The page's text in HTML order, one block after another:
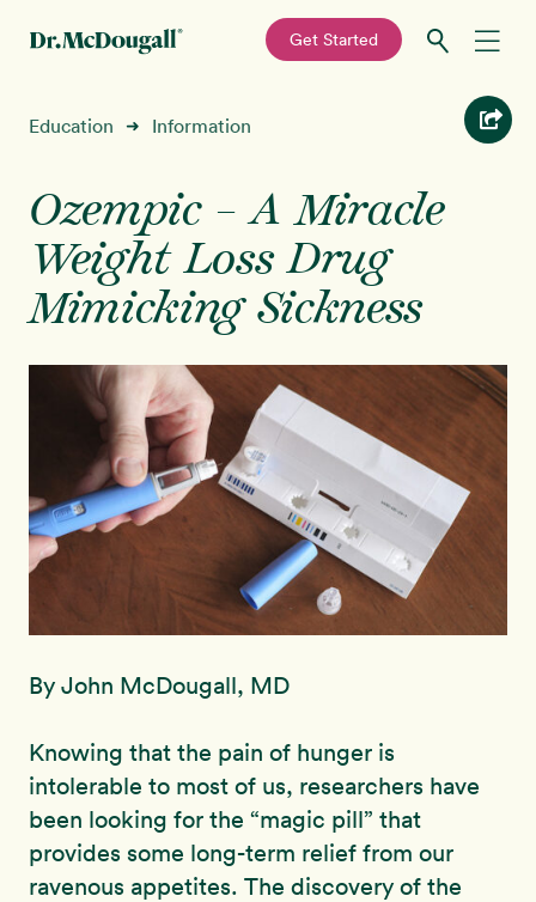
navigation
content
—
Get Started
Recipes
Education
Programs New!
Shop
About
Sign In
Education ➜ Information
Ozempic – A Miracle
Weight Loss Drug
Mimicking Sickness
By John McDougall, MD
Knowing that the pain of hunger is
intolerable to most of us, researchers have
been looking for the “magic pill” that
provides some long-term relief from our
ravenous appetites. The discovery of the